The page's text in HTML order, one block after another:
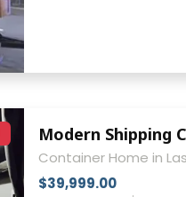
Modern Shipping
Container Home in
$39,999.00